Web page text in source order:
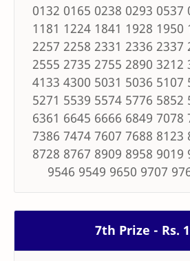
0132 0165 0238 0293 0537
1181 1224 1841 1928 1950
2257 2258 2331 2336 2337
2555 2735 2755 2890 3212
4133 4300 5031 5036 5107
5271 5539 5574 5776 5852
6361 6645 6666 6849 7078
7386 7474 7607 7688 8123
8728 8767 8909 8958 9019
9546 9549 9650 9707
7th Prize - Rs.